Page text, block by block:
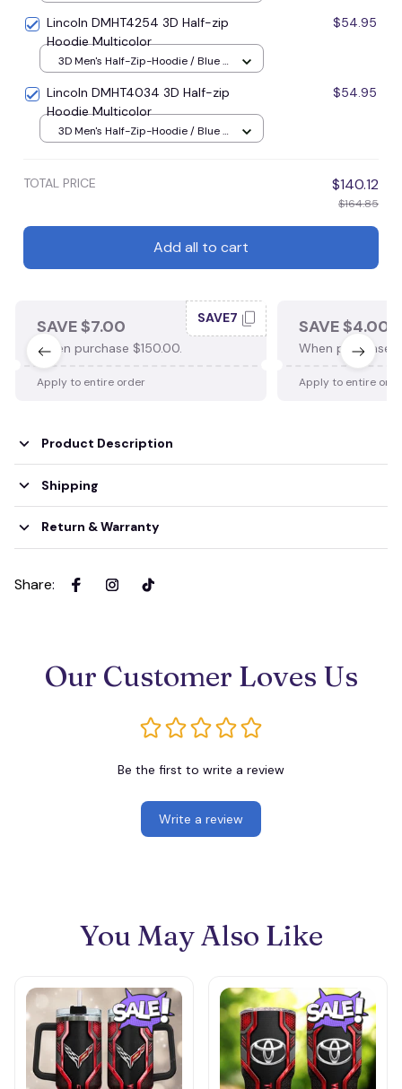
Lincoln DMHT4254 3D Half-zip
Hoodie Multicolor
$54.95
3D Men's Half-Zip-Hoodie / Blue /
Lincoln DMHT4034 3D Half-zip
Hoodie Multicolor
$54.95
3D Men's Half-Zip-Hoodie / Blue /
TOTAL PRICE $140.12
$164.85
Add all to cart
SAVE $7.00
When purchase $150.00.
SAVE7
Apply to entire order
SAVE $4.00
When purchase
Apply to entire
Product Description
Shipping
Return & Warranty
Share:
Our Customer Loves Us
Be the first to write a review
Write a review
You May Also Like